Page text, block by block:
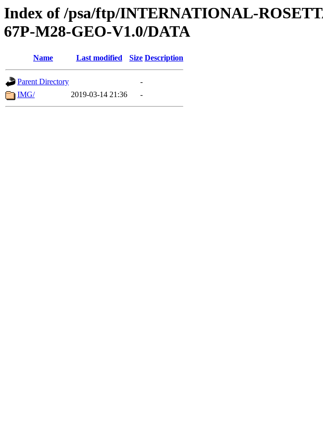
Index of /psa/ftp/INTERNATIONAL-
67P-M28-GEO-V1.0/DATA
Name Last modified Size Description
Parent Directory
-
IMG/
2019-03-14 21:36 -